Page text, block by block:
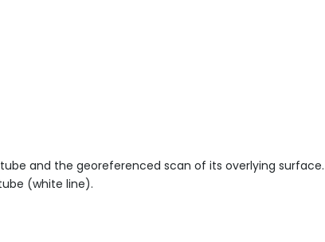
and the georeferenced scan of its overlying surface.
(white line).